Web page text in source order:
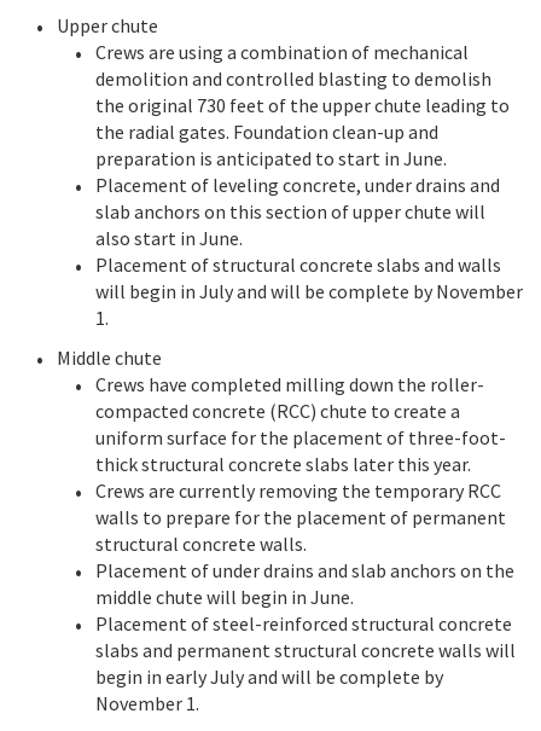
Upper chute
Crews are using a combination of mechanical
demolition and controlled blasting to demolish
the original 730 feet of the upper chute leading to
the radial gates. Foundation clean-up and
preparation is anticipated to start in June.
Placement of leveling concrete, under drains and
slab anchors on this section of upper chute will
also start in June.
Placement of structural concrete slabs and walls
will begin in July and will be complete by November
1.
Middle chute
Crews have completed milling down the roller-
compacted concrete (RCC) chute to create a
uniform surface for the placement of three-foot-
thick structural concrete slabs later this year.
Crews are currently removing the temporary RCC
walls to prepare for the placement of permanent
structural concrete walls.
Placement of under drains and slab anchors on the
middle chute will begin in June.
Placement of steel-reinforced structural concrete
slabs and permanent structural concrete walls will
begin in early July and will be complete by
November 1.